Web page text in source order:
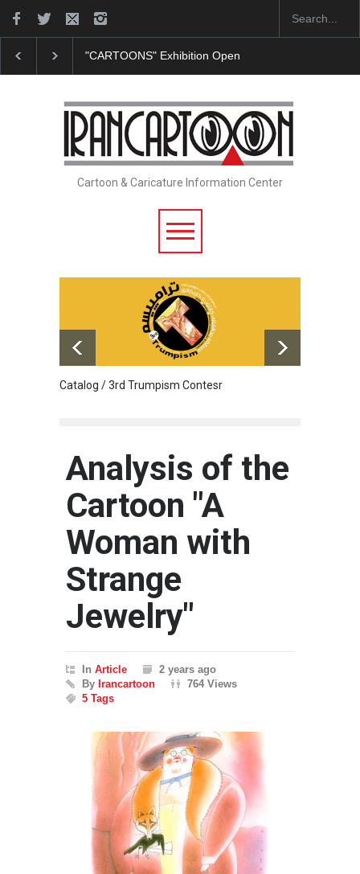
at SESI Sorocaba… In Memory of Erdoğan Başol (1936–2026)
Cartoon & Caricature Information Center
Catalog / 3rd Trumpism Contesr
Analysis of the
Cartoon "A
Woman with
Strange
Jewelry"
In Article
2 years ago
By Irancartoon
764 Views
5 Tags